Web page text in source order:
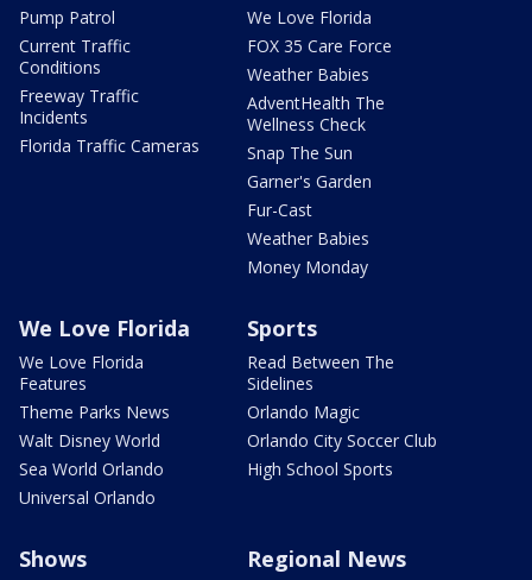
Pump Patrol
Current Traffic
Conditions
Freeway Traffic
Incidents
Florida Traffic Cameras
We Love Florida
FOX 35 Care Force
Weather Babies
AdventHealth The
Wellness Check
Snap The Sun
Garner's Garden
Fur-Cast
Weather Babies
Money Monday
We Love Florida
We Love Florida
Features
Theme Parks News
Walt Disney World
Sea World Orlando
Universal Orlando
Sports
Read Between The
Sidelines
Orlando Magic
Orlando City Soccer Club
High School Sports
Shows Regional News